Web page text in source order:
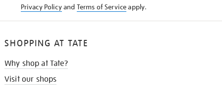
Privacy Policyand Terms of Serviceapply.
SHOPPING AT TATE
Why shop at Tate?
Visit our shops